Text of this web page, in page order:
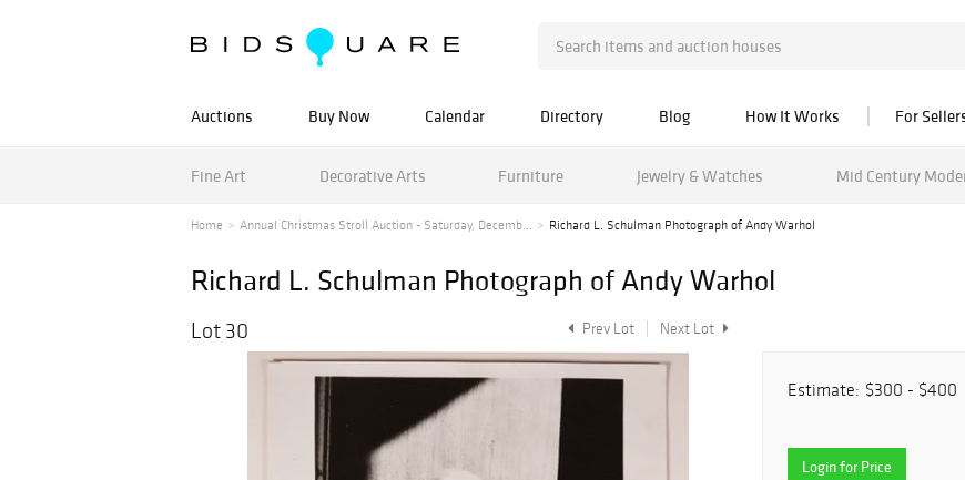
Auctions Buy Now Calendar Directory Blog How It Works For
Fine Art Decorative Arts Furniture Jewelry & Watches Mid Century
Home Annual Christmas Stroll Auction - Saturday, Decemb... Richard L. Schulman Photograph of Andy Warhol
Richard L. Schulman Photograph of Andy Warhol
Lot 30 Prev Lot Next Lot
Estimate: $300 - $400
Login for Price